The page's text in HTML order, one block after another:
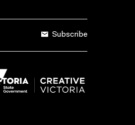
Subscribe